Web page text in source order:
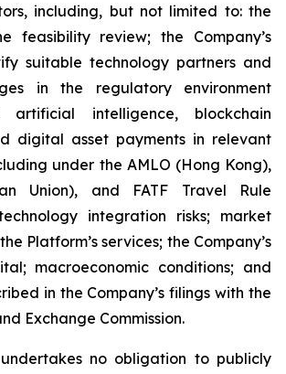
including, but not limited to: the
feasibility review; the Company’s
suitable technology partners and
in the regulatory environment
intelligence, blockchain
digital asset payments in relevant
under the AMLO (Hong Kong),
Union), and FATF Travel Rule
integration risks; market
Platform’s services; the Company’s
macroeconomic conditions; and
in the Company’s filings with the
Exchange Commission.
no obligation to publicly